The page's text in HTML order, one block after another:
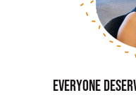
Everyone